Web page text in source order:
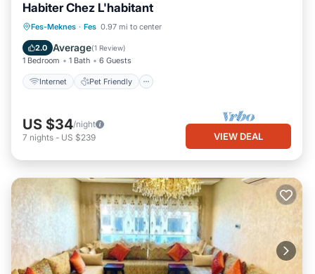
Habiter Chez L'habitant
Fes-Meknes · Fes 0.97 mi to center
2.0 Average(1 Review)
1 Bedroom 1 Bath 6 Guests
Internet Pet Friendly
Internet Pet Friendly
Laundry
US $34/night
7 nights - US $239 VIEW DEAL